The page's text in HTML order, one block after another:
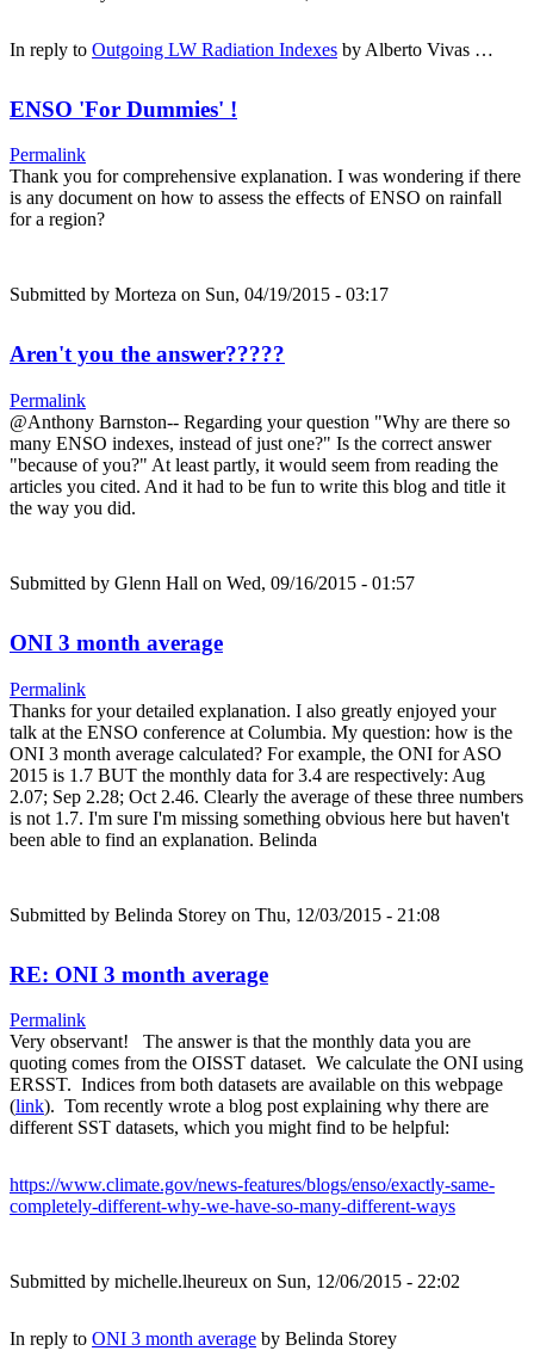
In reply to Outgoing LW Radiation Indexes by Alberto Vivas …
ENSO 'For Dummies' !
Permalink
Thank you for comprehensive explanation. I was wondering if there
is any document on how to assess the effects of ENSO on rainfall
for a region?
Submitted by Morteza on Sun, 04/19/2015 - 03:17
Aren't you the answer?????
Permalink
@Anthony Barnston-- Regarding your question "Why are there so
many ENSO indexes, instead of just one?" Is the correct answer
"because of you?" At least partly, it would seem from reading the
articles you cited. And it had to be fun to write this blog and title it
the way you did.
Submitted by Glenn Hall on Wed, 09/16/2015 - 01:57
ONI 3 month average
Permalink
Thanks for your detailed explanation. I also greatly enjoyed your
talk at the ENSO conference at Columbia. My question: how is the
ONI 3 month average calculated? For example, the ONI for ASO
2015 is 1.7 BUT the monthly data for 3.4 are respectively: Aug
2.07; Sep 2.28; Oct 2.46. Clearly the average of these three numbers
is not 1.7. I'm sure I'm missing something obvious here but haven't
been able to find an explanation. Belinda
Submitted by Belinda Storey on Thu, 12/03/2015 - 21:08
RE: ONI 3 month average
Permalink
Very observant! The answer is that the monthly data you are
quoting comes from the OISST dataset. We calculate the ONI using
ERSST. Indices from both datasets are available on this webpage
(link). Tom recently wrote a blog post explaining why there are
different SST datasets, which you might find to be helpful:
https://www.climate.gov/news-features/blogs/enso/exactly-same-
completely-different-why-we-have-so-many-different-ways
Submitted by michelle.lheureux on Sun, 12/06/2015 - 22:02
In reply to ONI 3 month average by Belinda Storey